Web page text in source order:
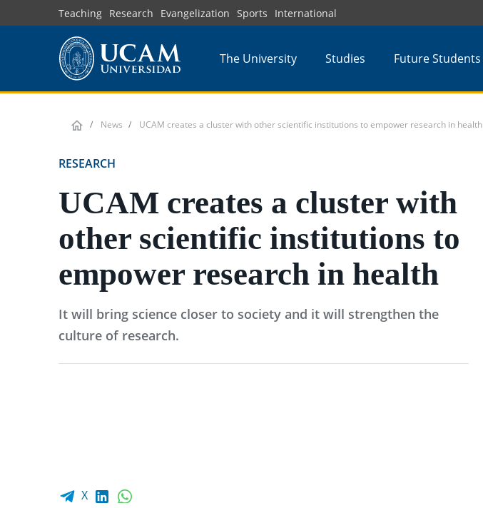
to
Teaching Research Evangelization Sports International
The University Studies Future Students
News UCAM creates a cluster with other scientific institutions to empower research in health
RESEARCH
UCAM creates a cluster with
other scientific institutions to
empower research in health
It will bring science closer to society and it will strengthen the
culture of research.
Facebook share
X LinkedIn